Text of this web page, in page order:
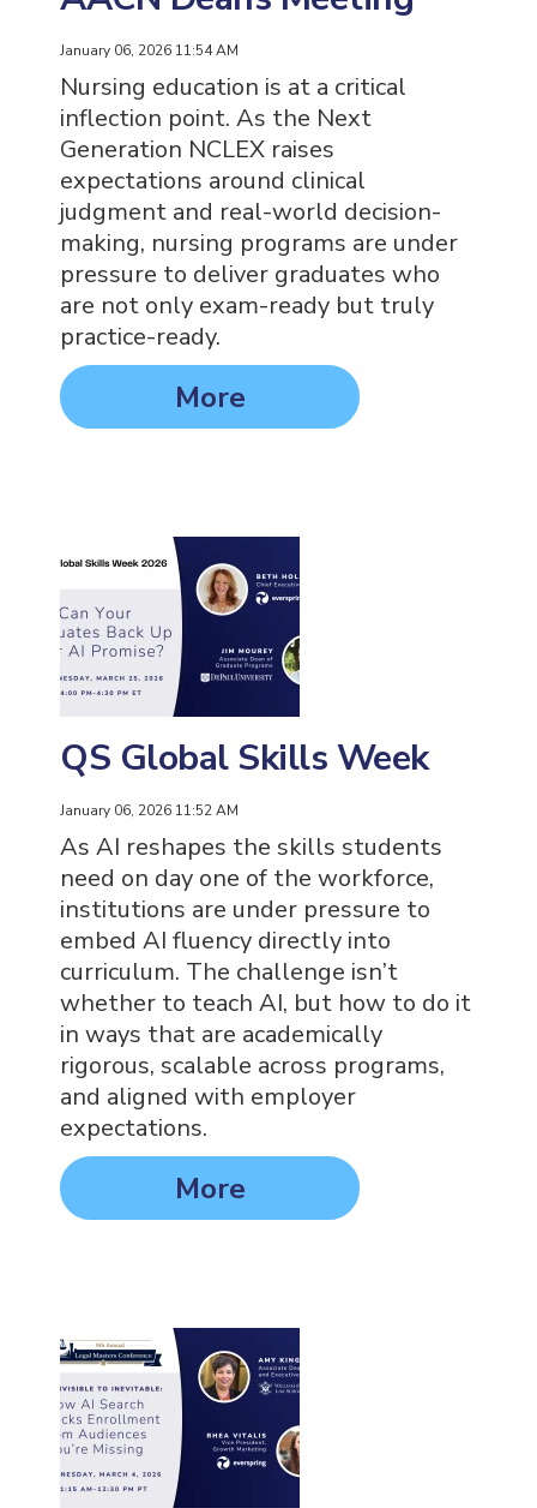
January 06, 2026 11:54 AM
Nursing education is at a critical
inflection point. As the Next
Generation NCLEX raises
expectations around clinical
judgment and real-world decision-
making, nursing programs are under
pressure to deliver graduates who
are not only exam-ready but truly
practice-ready.
More
QS Global Skills Week
January 06, 2026 11:52 AM
As AI reshapes the skills students
need on day one of the workforce,
institutions are under pressure to
embed AI fluency directly into
curriculum. The challenge isn’t
whether to teach AI, but how to do it
in ways that are academically
rigorous, scalable across programs,
and aligned with employer
expectations.
More